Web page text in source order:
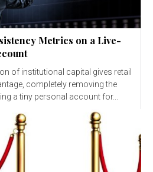
Metrics on a Live-
of institutional capital gives retail
completely removing the
a tiny personal account for...